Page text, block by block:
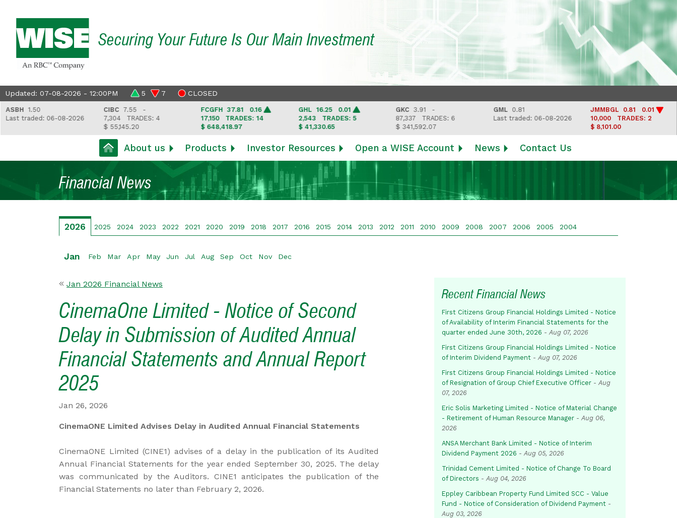
Securing Your Future Is Our Main Investment
Updated: 07-08-2026 - 12:00PM 5 7 CLOSED
1.50
traded: 06-08-2026
CIBC7.55 -
7,304TRADES: 4
$ 55,145.20
FCGFH37.81 0.16
17,150TRADES: 14
$ 648,418.97
GHL16.25 0.01
2,543TRADES: 5
$ 41,330.65
GKC3.91 -
87,337TRADES: 6
$ 341,592.07
GML0.81
Last traded: 06-08-2026
JMMBGL0.81 0.01
10,000TRADES: 2
$ 8,101.00
About us Products Investor Resources Open a WISE Account News Contact Us
Financial News
2026 2025 2024 2023 2022 2021 2020 2019 2018 2017 2016 2015 2014 2013 2012 2011 2010 2009 2008 2007 2006 2005 2004
Jan Feb Mar Apr May Jun Jul Aug Sep Oct Nov Dec
Jan 2026 Financial News
CinemaOne Limited - Notice of Second
Delay in Submission of Audited Annual
Financial Statements and Annual Report
2025
Jan 26, 2026
CinemaONE Limited Advises Delay in Audited Annual Financial Statements
CinemaONE Limited (CINE1) advises of a delay in the publication of its Audited
Annual Financial Statements for the year ended September 30, 2025. The delay
was communicated by the Auditors. CINE1 anticipates the publication of the
Financial Statements no later than February 2, 2026.
Recent Financial News
First Citizens Group Financial Holdings Limited - Notice
of Availability of Interim Financial Statements for the
quarter ended June 30th, 2026 -Aug 07, 2026
First Citizens Group Financial Holdings Limited - Notice
of Interim Dividend Payment -Aug 07, 2026
First Citizens Group Financial Holdings Limited - Notice
of Resignation of Group Chief Executive Officer -Aug
07, 2026
Eric Solis Marketing Limited - Notice of Material Change
- Retirement of Human Resource Manager -Aug 06,
2026
ANSA Merchant Bank Limited - Notice of Interim
Dividend Payment 2026 -Aug 05, 2026
Trinidad Cement Limited - Notice of Change To Board
of Directors -Aug 04, 2026
Eppley Caribbean Property Fund Limited SCC - Value
Fund - Notice of Consideration of Dividend Payment -
Aug 03, 2026